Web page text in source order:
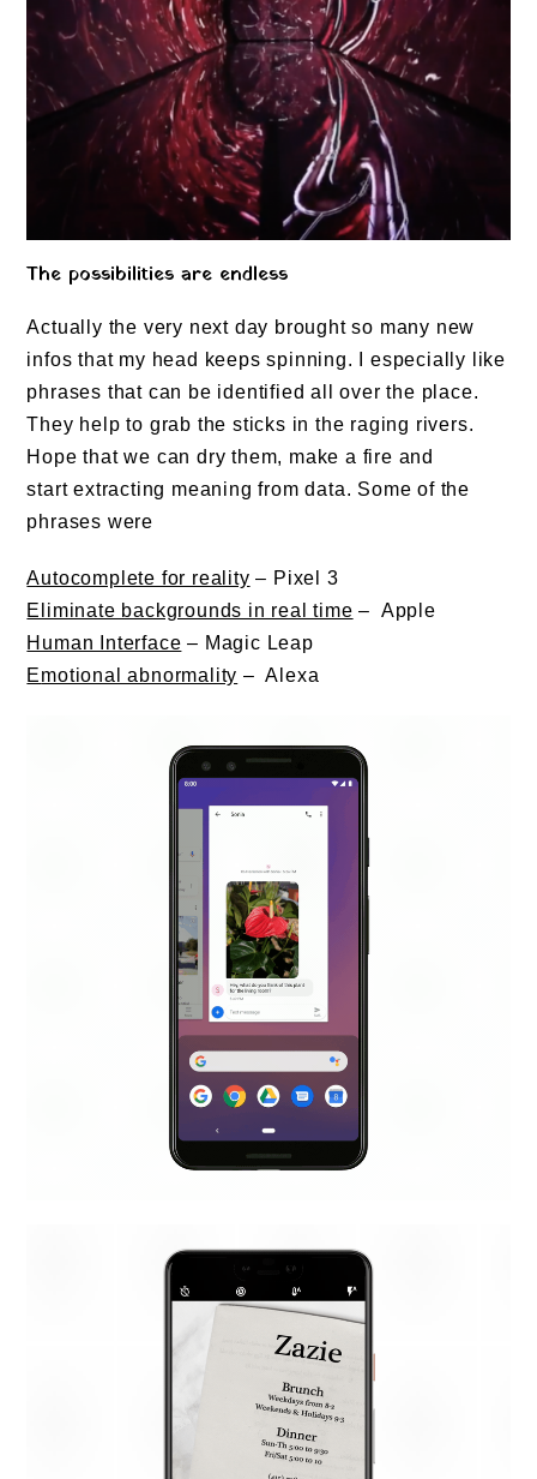
The possibilities are endless
Actually the very next day brought so many new
infos that my head keeps spinning. I especially like
phrases that can be identified all over the place.
They help to grab the sticks in the raging rivers.
Hope that we can dry them, make a fire and
start extracting meaning from data. Some of the
phrases were
Autocomplete for reality – Pixel 3
Eliminate backgrounds in real time – Apple
Human Interface – Magic Leap
Emotional abnormality – Alexa